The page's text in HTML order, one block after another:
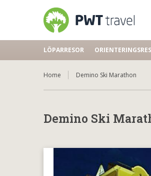
LÖPARRESOR
Home Demino Ski Marathon
Demino Ski